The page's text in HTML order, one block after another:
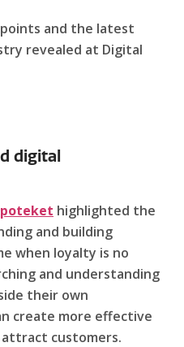
and the latest
revealed at Digital
digital
highlighted the
and building
when loyalty is no
and understanding
their own
create more effective
customers.